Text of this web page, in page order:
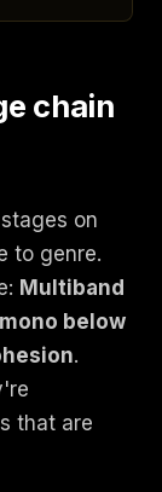
chain
on
to genre.
Multiband
below
.
that are